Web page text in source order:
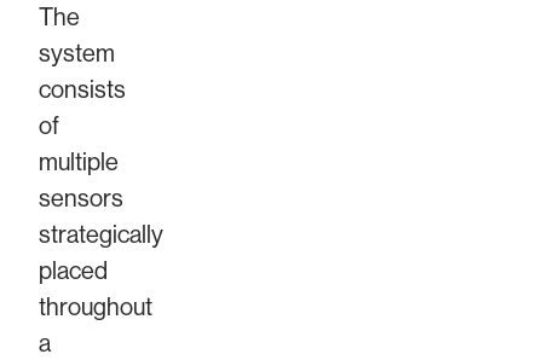
The
system
consists
of
multiple
sensors
strategically
placed
throughout
a